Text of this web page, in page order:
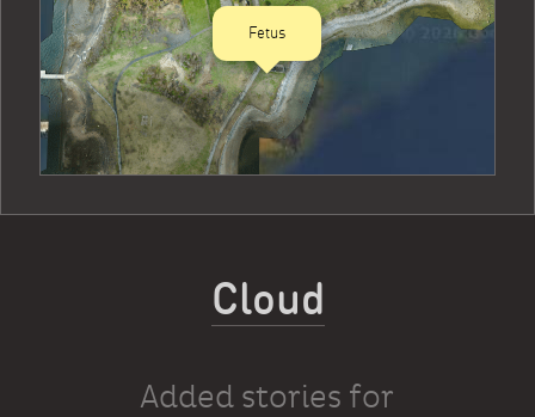
Fetus
Cloud
Added stories for